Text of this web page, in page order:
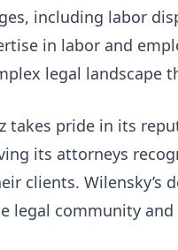
including labor
in labor and
legal landscape
takes pride in its
its attorneys
clients. Wilensky’s
legal community